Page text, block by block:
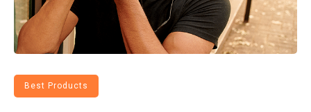
Best Products